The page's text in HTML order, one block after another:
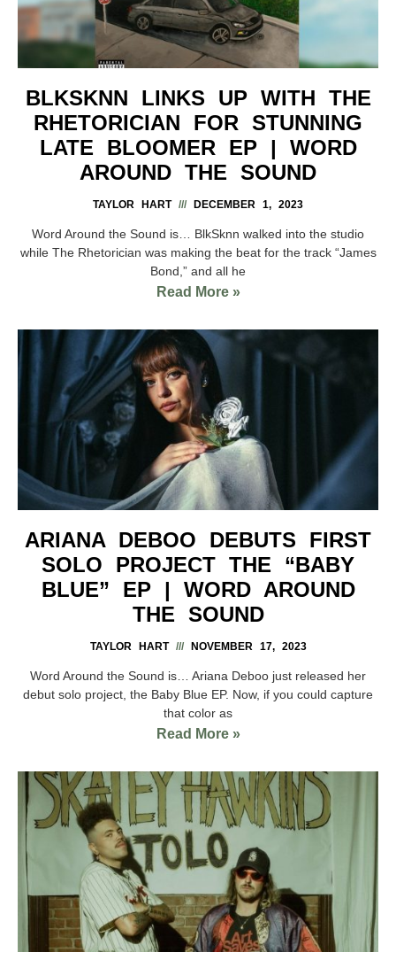
BLKSKNN LINKS UP WITH THE
RHETORICIAN FOR STUNNING
LATE BLOOMER EP | WORD
AROUND THE SOUND
TAYLOR HART DECEMBER 1, 2023
Word Around the Sound is… BlkSknn walked into the studio
while The Rhetorician was making the beat for the track “James
Bond,” and all he
Read More »
ARIANA DEBOO DEBUTS FIRST
SOLO PROJECT THE “BABY
BLUE” EP | WORD AROUND
THE SOUND
TAYLOR HART NOVEMBER 17, 2023
Word Around the Sound is… Ariana Deboo just released her
debut solo project, the Baby Blue EP. Now, if you could capture
that color as
Read More »